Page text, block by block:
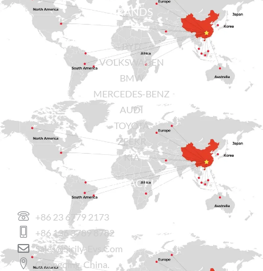
BRANDS
BYD
VOLKSWAGEN
BMW
MERCEDES-BENZ
AUDI
TOYOTA
ZEEKR
KIA
CONTACT US
+86 23 6779 2173
+86 136 3789 8782
Sales@sicily-Evs.com
Chongqing, China.